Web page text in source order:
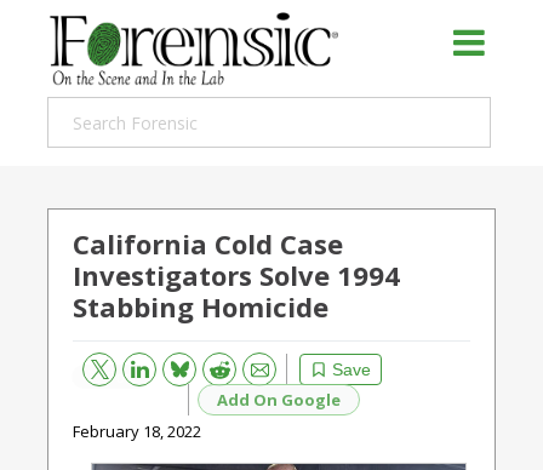
California Cold Case
Investigators Solve 1994
Stabbing Homicide
Save
Bluesky Reddit
Email
Add On Google
February 18, 2022